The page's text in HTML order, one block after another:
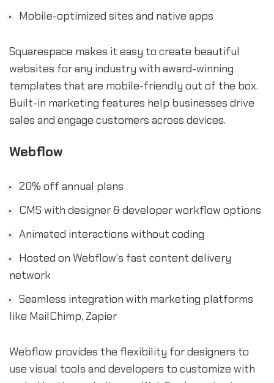
Mobile-optimized sites and native apps
Squarespace makes it easy to create beautiful
websites for any industry with award-winning
templates that are mobile-friendly out of the box.
Built-in marketing features help businesses drive
sales and engage customers across devices.
Webflow
20% off annual plans
CMS with designer & developer workflow options
Animated interactions without coding
Hosted on Webflow's fast content delivery
network
Seamless integration with marketing platforms
like MailChimp, Zapier
Webflow provides the flexibility for designers to
use visual tools and developers to customize with